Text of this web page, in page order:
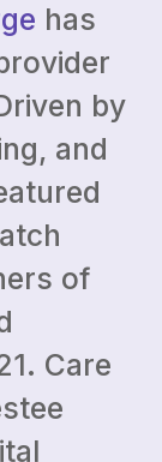
has
by
and
of
Care